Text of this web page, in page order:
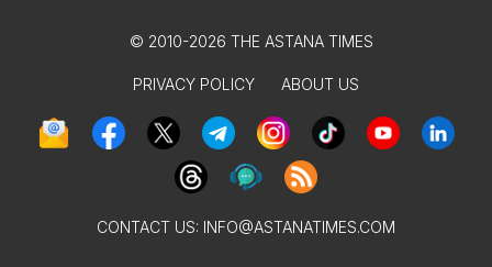
© 2010-2026 THE ASTANA TIMES
PRIVACY POLICY ABOUT US
CONTACT US: INFO@ASTANATIMES.COM